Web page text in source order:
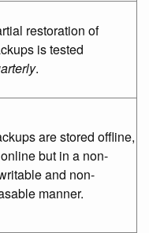
restoration of
is tested
.
are stored offline,
but in a non-
and non-
manner.